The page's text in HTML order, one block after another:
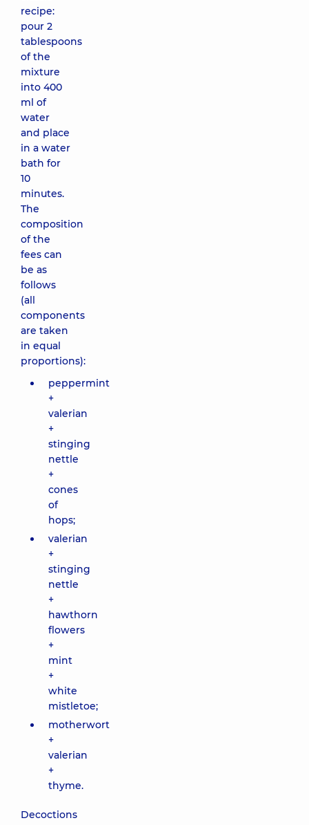
recipe:
pour 2
tablespoons
of the
mixture
into 400
ml of
water
and place
in a water
bath for
10
minutes.
The
composition
of the
fees can
be as
follows
(all
components
are taken
in equal
proportions):
peppermint
+
valerian
+
stinging
nettle
+
cones
of
hops;
valerian
+
stinging
nettle
+
hawthorn
flowers
+
mint
+
white
mistletoe;
motherwort
+
valerian
+
thyme.
Decoctions